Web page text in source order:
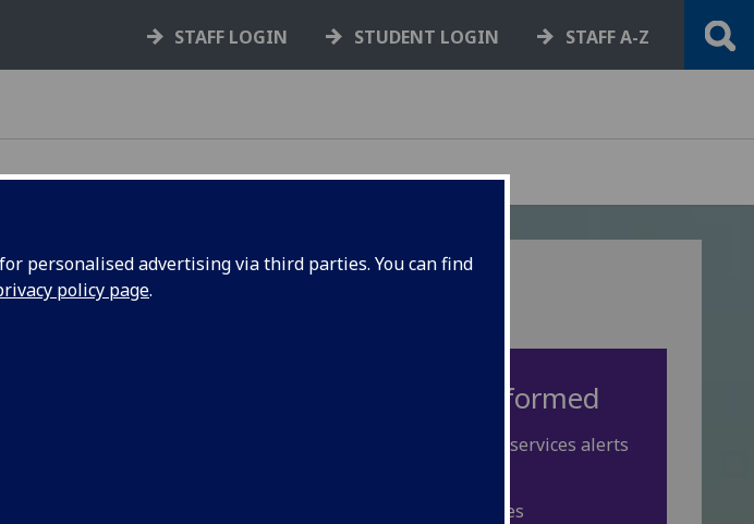
personalised advertising via third parties. You can find
policy page.
STAFF LOGIN STUDENT LOGIN STAFF A-Z
it on time.
Keep yourself informed
Check Spotlight for IT services alerts
Browse UofG IT policies